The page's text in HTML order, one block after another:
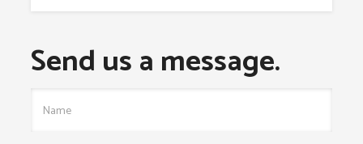
Send us a message.